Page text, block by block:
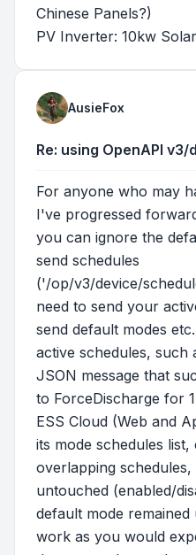
Chinese Panels?)
PV Inverter: 10kw
AusieFox
Re: using OpenAPI
For anyone who may
I've progressed
you can ignore the
send schedules
('/op/v3/device/
need to send your
send default modes
active schedules, such
JSON message that
to ForceDischarge for
ESS Cloud (Web and
its mode schedules list,
overlapping
untouched (enabled/
default mode
work as you would